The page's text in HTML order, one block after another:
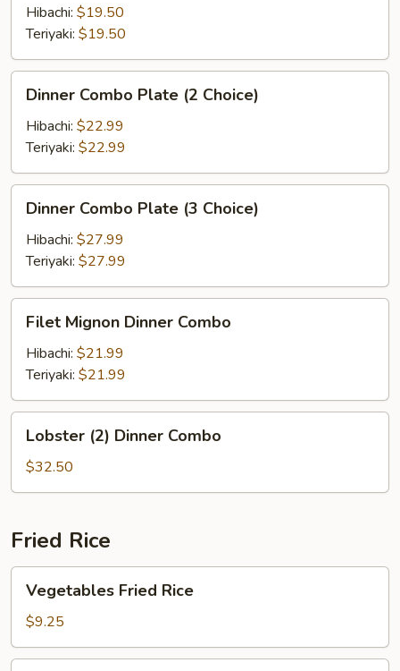
Combo
Hibachi: $19.50
Teriyaki: $19.50
Combo
Plate
Choice)
Dinner Combo Plate (2 Choice)
Hibachi: $22.99
Teriyaki: $22.99
Combo
Plate
Choice)
Dinner Combo Plate (3 Choice)
Hibachi: $27.99
Teriyaki: $27.99
Mignon
Dinner
Combo
Filet Mignon Dinner Combo
Hibachi: $21.99
Teriyaki: $21.99
(2)
Dinner
Combo
Lobster (2) Dinner Combo
$32.50
Fried Rice
Fried
Rice
Vegetables Fried Rice
$9.25